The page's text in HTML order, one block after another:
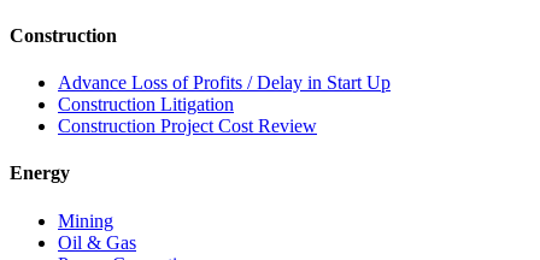
Construction
Advance Loss of Profits / Delay in Start Up
Construction Litigation
Construction Project Cost Review
Energy
Mining
Oil & Gas